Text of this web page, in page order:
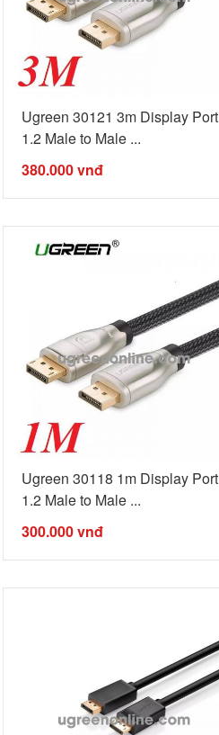
Ugreen 30121 3m Display Port
1.2 Male to Male ...
380.000vnđ
Ugreen 30118 1m Display Port
1.2 Male to Male ...
300.000vnđ